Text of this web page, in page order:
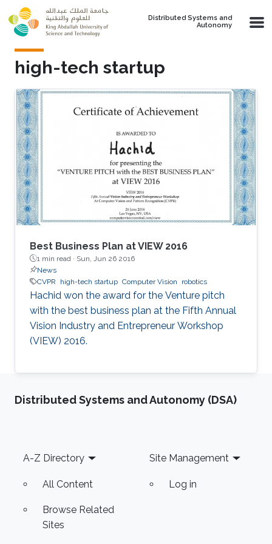
Skip to main content
Distributed Systems and
Autonomy
high-tech startup
Best Business Plan at VIEW 2016
1 min read · Sun, Jun 26 2016
News
CVPR
high-tech startup Computer Vision robotics
Hachid won the award for the Venture pitch
with the best business plan at the Fifth Annual
Vision Industry and Entrepreneur Workshop
(VIEW) 2016.
Distributed Systems and Autonomy (DSA)
Footer
A-Z Directory
All Content
Browse Related
Sites
Site Management
Log in